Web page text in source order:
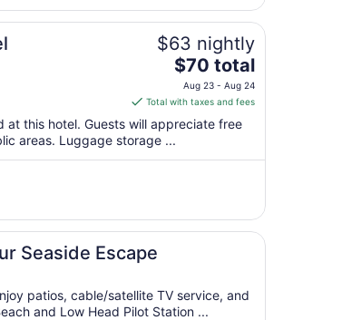
Aug
27
$63 nightly
The
price
is
$70
total
23
$70 total
Aug 23 - Aug 24
Total with taxes and fees
this hotel. Guests will appreciate free
areas. Luggage storage ...
Seaside Escape
patios, cable/satellite TV service, and
and Low Head Pilot Station ...